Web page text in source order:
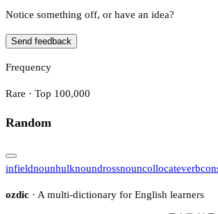
Notice something off, or have an idea?
Send feedback
Frequency
Rare · Top 100,000
Random
infieldnounhulknoundrossnouncollocateverb
ozdic · A multi-dictionary for English learners